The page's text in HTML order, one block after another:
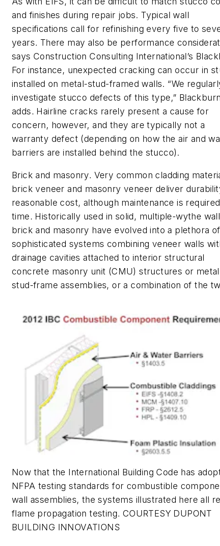
and finishes during repair jobs. Typical wall
specifications call for refinishing every five to
years. There may also be performance
says Construction Consulting International’s
For instance, unexpected cracking can occur in
installed on metal-stud-framed walls. “We
investigate stucco defects of this type,”
adds. Hairline cracks rarely present a cause for
concern, however, and they are typically not a
warranty defect (depending on how the air and
barriers are installed behind the stucco).
Brick and masonry. Very common cladding
brick veneer and masonry veneer deliver
reasonable cost, although maintenance is
time. Historically used in solid, multiple-wythe
brick and masonry have evolved into a plethora of
sophisticated systems combining veneer walls
drainage cavities attached to interior structural
concrete masonry unit (CMU) structures or metal
stud-frame assemblies, or a combination of the
Now that the International Building Code has
NFPA testing standards for combustible
wall assemblies, the systems illustrated here all
flame propagation testing. COURTESY DUPONT
BUILDING INNOVATIONS